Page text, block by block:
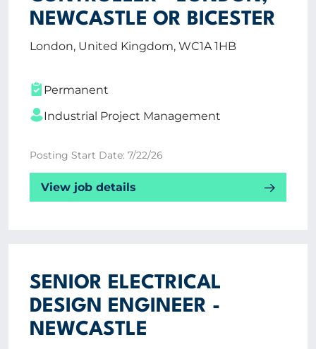
NEWCASTLE OR BICESTER
London, United Kingdom, WC1A 1HB
Permanent
Industrial Project Management
Posting Start Date: 7/22/26
View job details
SENIOR ELECTRICAL
DESIGN ENGINEER -
NEWCASTLE